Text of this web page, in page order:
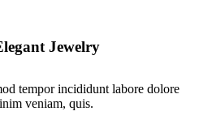
Jewelry
tempor incididunt labore dolore
veniam, quis.